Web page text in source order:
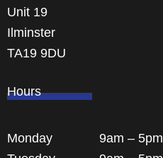
Unit 19
Ilminster
TA19 9DU
Hours
Monday
9am – 5pm